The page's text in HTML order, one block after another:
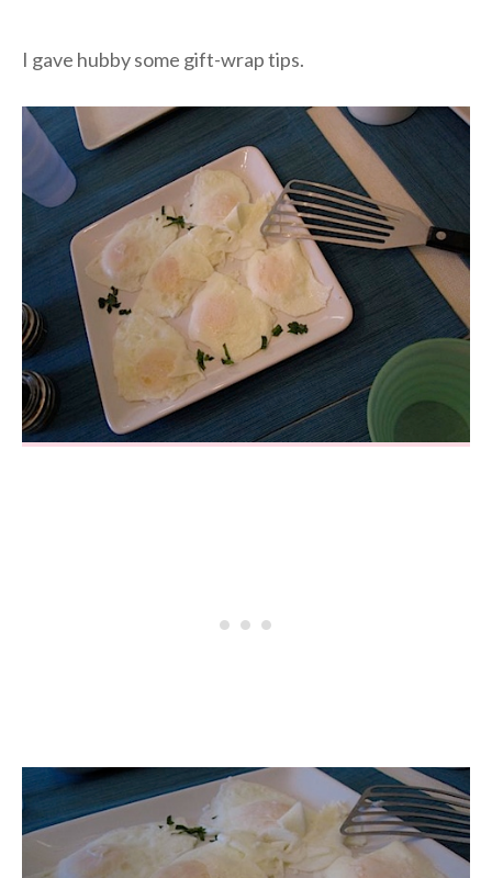
I gave hubby some gift-wrap tips.